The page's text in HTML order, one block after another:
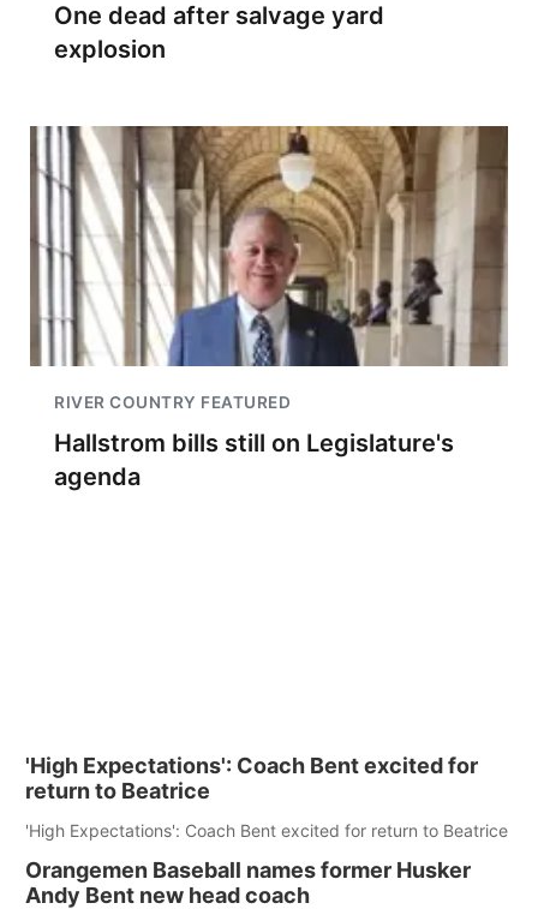
One dead after salvage yard
explosion
RIVER COUNTRY FEATURED
Hallstrom bills still on Legislature's
agenda
'High Expectations': Coach Bent excited for
return to Beatrice
'High Expectations': Coach Bent excited for return to Beatrice
Orangemen Baseball names former Husker
Andy Bent new head coach